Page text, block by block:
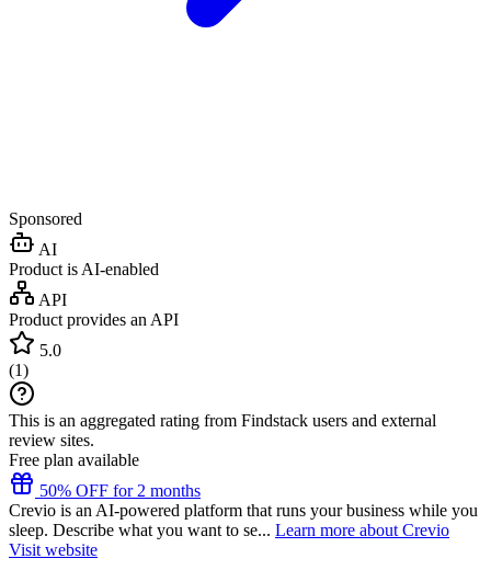
Sponsored
AI
Product is AI-enabled
API
Product provides an API
5.0
(1)
This is an aggregated rating from Findstack users and external
review sites.
Free plan available
50% OFF for 2 months
Crevio is an AI-powered platform that runs your business while you
sleep. Describe what you want to se... Learn more about Crevio
Visit website